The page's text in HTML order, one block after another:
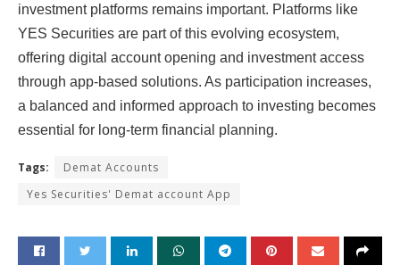
investment platforms remains important. Platforms like
YES Securities are part of this evolving ecosystem,
offering digital account opening and investment access
through app-based solutions. As participation increases,
a balanced and informed approach to investing becomes
essential for long-term financial planning.
Tags:
Demat Accounts
Yes Securities' Demat account App